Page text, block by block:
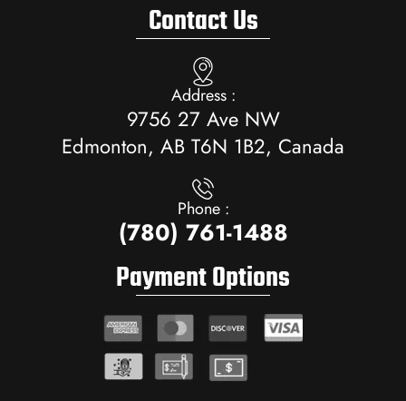
Contact Us
Address :
9756 27 Ave NW
Edmonton, AB T6N 1B2, Canada
Phone :
(780) 761-1488
Payment Options